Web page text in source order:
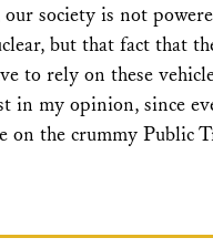
society is not
but that fact that
to rely on these
in my opinion, since
on the crummy Public